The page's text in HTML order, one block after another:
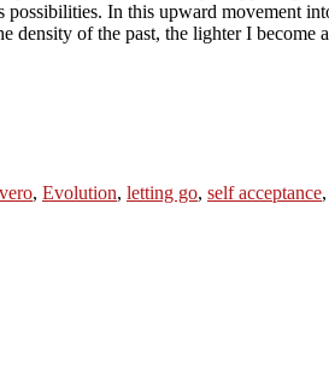
In this upward movement
of the past, the lighter I become
, Evolution, letting go, self acceptance,